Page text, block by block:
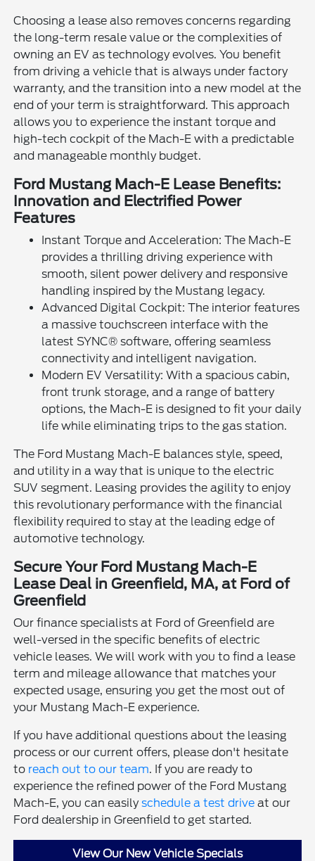
Choosing a lease also removes concerns regarding
the long-term resale value or the complexities of
owning an EV as technology evolves. You benefit
from driving a vehicle that is always under factory
warranty, and the transition into a new model at the
end of your term is straightforward. This approach
allows you to experience the instant torque and
high-tech cockpit of the Mach-E with a predictable
and manageable monthly budget.
Ford Mustang Mach-E Lease Benefits:
Innovation and Electrified Power
Features
Instant Torque and Acceleration: The Mach-E
provides a thrilling driving experience with
smooth, silent power delivery and responsive
handling inspired by the Mustang legacy.
Advanced Digital Cockpit: The interior features
a massive touchscreen interface with the
latest SYNC® software, offering seamless
connectivity and intelligent navigation.
Modern EV Versatility: With a spacious cabin,
front trunk storage, and a range of battery
options, the Mach-E is designed to fit your daily
life while eliminating trips to the gas station.
The Ford Mustang Mach-E balances style, speed,
and utility in a way that is unique to the electric
SUV segment. Leasing provides the agility to enjoy
this revolutionary performance with the financial
flexibility required to stay at the leading edge of
automotive technology.
Secure Your Ford Mustang Mach-E
Lease Deal in Greenfield, MA, at Ford of
Greenfield
Our finance specialists at Ford of Greenfield are
well-versed in the specific benefits of electric
vehicle leases. We will work with you to find a lease
term and mileage allowance that matches your
expected usage, ensuring you get the most out of
your Mustang Mach-E experience.
If you have additional questions about the leasing
process or our current offers, please don't hesitate
to reach out to our team. If you are ready to
experience the refined power of the Ford Mustang
Mach-E, you can easilyschedule a test drive at our
Ford dealership in Greenfield to get started.
View Our New Vehicle Specials